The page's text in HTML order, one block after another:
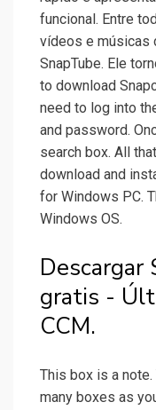
funcional. Entre
vídeos e músicas
SnapTube. Ele
to download
need to log into
and password.
search box. All
download and
for Windows PC.
Windows OS.
Descargar
gratis -
CCM.
This box is a note.
many boxes as